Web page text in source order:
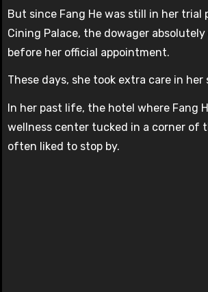
But since Fang He was still in her trial
Cining Palace, the dowager
before her official appointment.
These days, she took extra care in her
In her past life, the hotel where Fang
wellness center tucked in a corner of
often liked to stop by.